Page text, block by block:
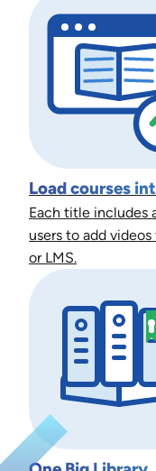
Load courses
Each title includes
users to add
or LMS.